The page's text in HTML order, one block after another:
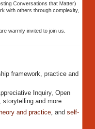
Conversations that Matter)
with others through complexity,
warmly invited to join us.
framework, practice and
Inquiry, Open
storytelling and more
and practice , andself-